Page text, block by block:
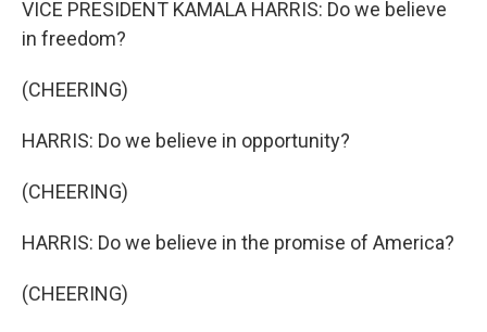
VICE PRESIDENT KAMALA HARRIS: Do we believe
in freedom?
(CHEERING)
HARRIS: Do we believe in opportunity?
(CHEERING)
HARRIS: Do we believe in the promise of America?
(CHEERING)